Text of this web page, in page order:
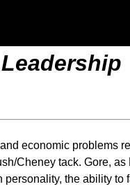
economic problems
Cheney tack. Gore,
the ability